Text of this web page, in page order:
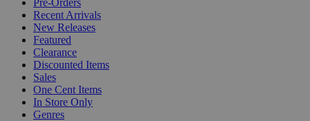
Pre-Orders
Recent Arrivals
New Releases
Featured
Clearance
Discounted Items
Sales
One Cent Items
In Store Only
Genres